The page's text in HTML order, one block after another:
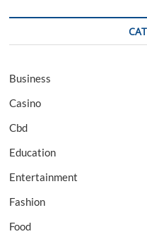
Business
Casino
Cbd
Education
Entertainment
Fashion
Food